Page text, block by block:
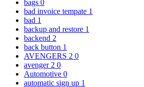
bags 0
bad invoice tempate 1
bad 1
backup and restore 1
backend 2
back button 1
AVENGERS 2 0
avenger 2 0
Automotive 0
automatic sign up 1